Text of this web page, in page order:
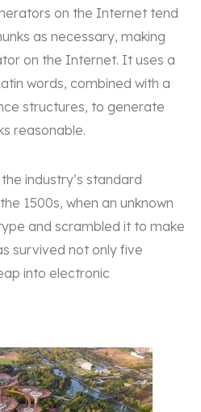
on the Internet tend
as necessary, making
on the Internet. It uses a
words, combined with a
structures, to generate
reasonable.
industry’s standard
1500s, when an unknown
and scrambled it to make
survived not only five
into electronic